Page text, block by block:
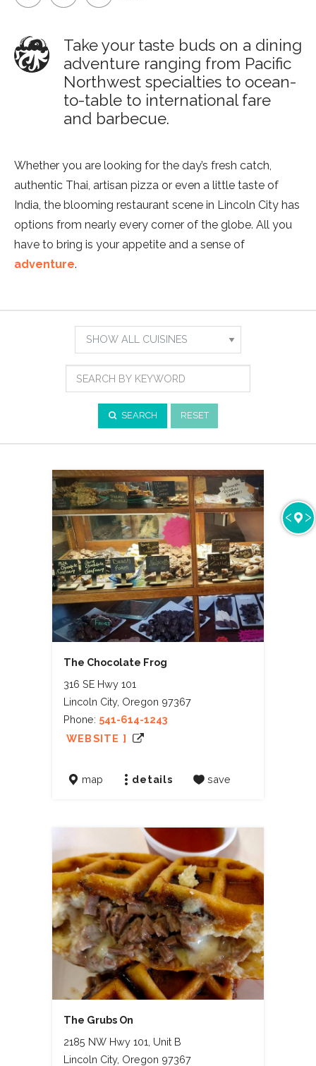
Take your taste buds on a dining
adventure ranging from Pacific
Northwest specialties to ocean-
to-table to international fare
and barbecue.
Whether you are looking for the day’s fresh catch,
authentic Thai, artisan pizza or even a little taste of
India, the blooming restaurant scene in Lincoln City has
options from nearly every corner of the globe. All you
have to bring is your appetite and a sense of
adventure.
Search
by
Cuisine
Search
by
SEARCH RESET
The Chocolate Frog
316 SE Hwy 101
Lincoln City, Oregon 97367
Phone: 541-614-1243
WEBSITE ]
map details save
The Grubs On
2185 NW Hwy 101, Unit B
Lincoln City, Oregon 97367